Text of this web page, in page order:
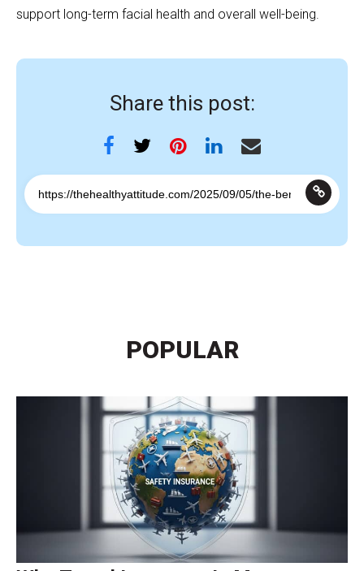
support long-term facial health and overall well-being.
Share this post:
POPULAR